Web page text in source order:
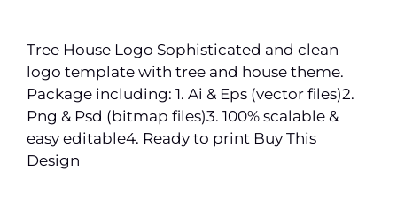
Tree House Logo Sophisticated and clean
logo template with tree and house theme.
Package including: 1. Ai & Eps (vector files)2.
Png & Psd (bitmap files)3. 100% scalable &
easy editable4. Ready to print Buy This
Design